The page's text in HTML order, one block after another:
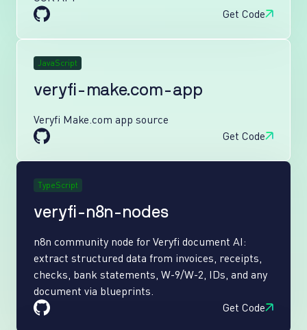
Get Code
JavaScript
veryfi-make.com-app
Veryfi Make.com app source
Get Code
TypeScript
veryfi-n8n-nodes
n8n community node for Veryfi document AI:
extract structured data from invoices, receipts,
checks, bank statements, W-9/W-2, IDs, and any
document via blueprints.
Get Code